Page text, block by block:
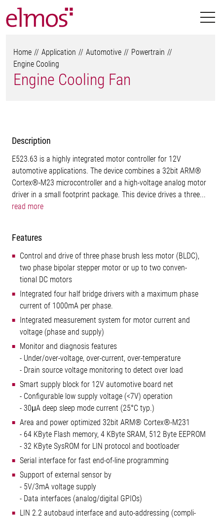
Home Application Automotive
Powertrain
Engine Cooling
Engine Cooling Fan
Description
E523.63 is a highly integrated motor controller for 12V
automotive applications. The device combines a 32bit ARM®
Cortex®-M23 microcontroller and a high-voltage analog motor
driver in a small footprint package. This device drives a three...
read more
Features
Control and drive of three phase brush less motor (BLDC),
two phase bipolar stepper motor or up to two conven-
tional DC motors
Integrated four half bridge drivers with a maximum phase
current of 1000mA per phase.
Integrated measurement system for motor current and
voltage (phase and supply)
Monitor and diagnosis features
- Under/over-voltage, over-current, over-temperature
- Drain source voltage monitoring to detect over load
Smart supply block for 12V automotive board net
- Configurable low supply voltage (<7V) operation
- 30μA deep sleep mode current (25°C typ.)
Area and power optimized 32bit ARM® Cortex®-M231
- 64 KByte Flash memory, 4 KByte SRAM, 512 Byte EEPROM
- 32 KByte SysROM for LIN protocol and bootloader
Serial interface for fast end-of-line programming
Support of external sensor by
- 5V/3mA voltage supply
- Data interfaces (analog/digital GPIOs)
LIN 2.2 autobaud interface and auto-addressing (compli-